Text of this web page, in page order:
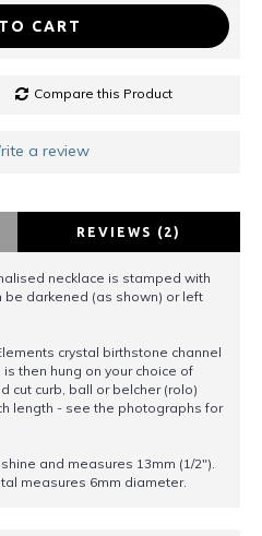
CART
Compare this Product
a review
REVIEWS (2)
necklace is stamped with
be darkened (as shown) or left
crystal birthstone channel
then hung on your choice of
cut curb, ball or belcher (rolo)
length - see the photographs for
and measures 13mm (1/2").
measures 6mm diameter.